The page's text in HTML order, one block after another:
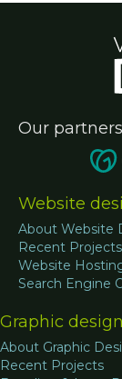
Our partners
Website
About Website
Recent Projects
Website
Search Engine
Graphic design
About Graphic
Recent Projects